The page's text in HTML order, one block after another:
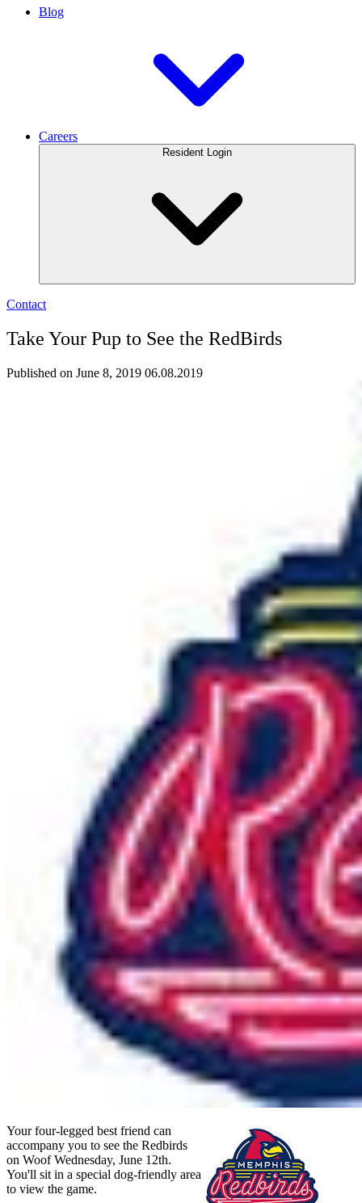
Blog
Careers
Resident Login
Contact
Take Your Pup to See the RedBirds
Published on June 8, 2019 06.08.2019
Your four-legged best friend can
accompany you to see the Redbirds
on Woof Wednesday, June 12th.
You'll sit in a special dog-friendly area
to view the game.